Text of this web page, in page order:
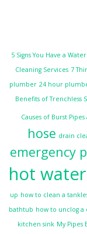
5 Signs You Have a
Cleaning Services 7
plumber 24 hour
Benefits of Trenchless
Causes of Burst
hose drain
emergency
hot
up how to clean a
bathtub how to unclog a
kitchen sink My Pipes